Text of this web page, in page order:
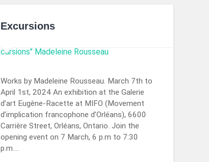
Excursions
Works by Madeleine Rousseau. March 7th to
April 1st, 2024 An exhibition at the Galerie
d’art Eugène-Racette at MIFO (Movement
d’implication francophone d’Orléans), 6600
Carrière Street, Orléans, Ontario. Join the
opening event on 7 March, 6 p.m to 7:30
p.m….